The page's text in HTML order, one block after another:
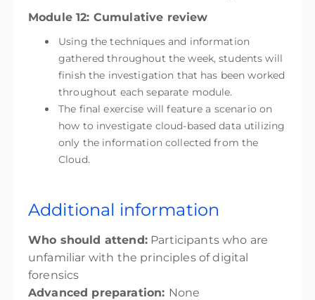
Module 12: Cumulative review
Using the techniques and information
gathered throughout the week, students will
finish the investigation that has been worked
throughout each separate module.
The final exercise will feature a scenario on
how to investigate cloud-based data utilizing
only the information collected from the
Cloud.
Additional information
Who should attend:Participants who are
unfamiliar with the principles of digital
forensics
Advanced preparation: None